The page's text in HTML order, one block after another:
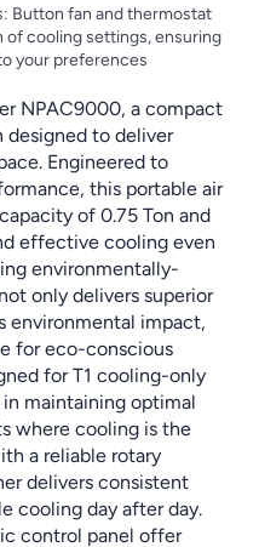
Button fan and thermostat
cooling settings, ensuring
your preferences
NPAC9000, a compact
to deliver
Engineered to
this portable air
of 0.75 Ton and
effective cooling even
environmentally-
only delivers superior
environmental impact,
for eco-conscious
for T1 cooling-only
maintaining optimal
where cooling is the
a reliable rotary
delivers consistent
cooling day after day.
control panel offer